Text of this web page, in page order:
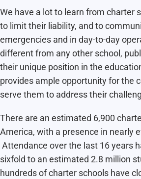
We have a lot to learn from charter
to limit their liability, and to
emergencies and in day-to-day
different from any other school,
their unique position in the
provides ample opportunity for the
serve them to address their
There are an estimated 6,900
America, with a presence in nearly
Attendance over the last 16 years
sixfold to an estimated 2.8 million
hundreds of charter schools have